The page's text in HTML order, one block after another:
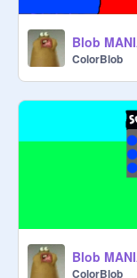
ColorBlob
ColorBlob